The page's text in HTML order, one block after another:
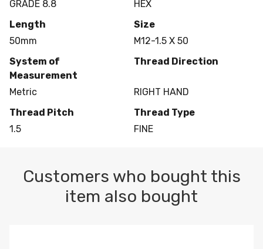
GRADE 8.8
HEX
Length
50mm
Size
M12-1.5 X 50
System of
Measurement
Metric
Thread Direction
RIGHT HAND
Thread Pitch
1.5
Thread Type
FINE
Customers who bought this
item also bought